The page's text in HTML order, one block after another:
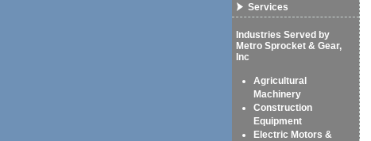
Services
Industries Served by
Metro Sprocket & Gear,
Inc
Agricultural
Machinery
Construction
Equipment
Electric Motors &